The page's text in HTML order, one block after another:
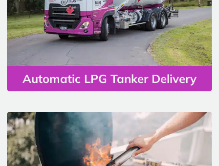
Automatic LPG Tanker Delivery